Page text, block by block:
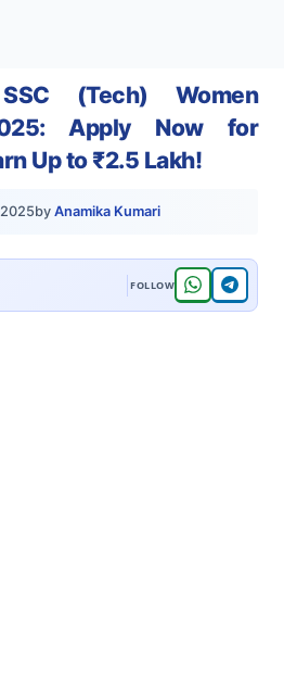
(Tech) Women
Apply Now for
Up to ₹2.5 Lakh!
by Anamika Kumari